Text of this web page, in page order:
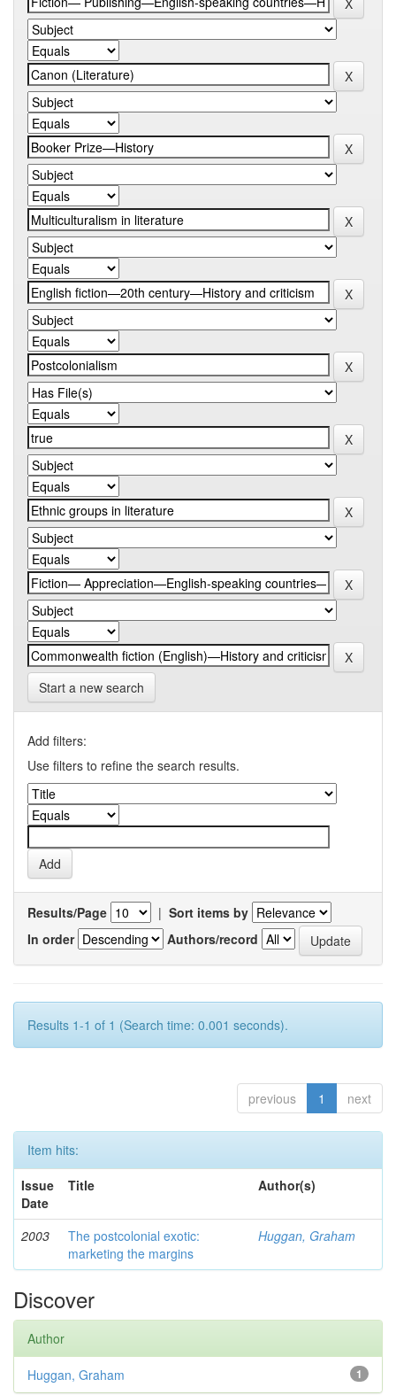
Start a new search
Add filters:
Use filters to refine the search results.
Results/Page | Sort items by
In order
Authors/record
Results 1-1 of 1 (Search time: 0.001 seconds).
previous 1 next
Item hits:
Issue
Date
Title Author(s)
2003
The postcolonial exotic:
marketing the margins
Huggan, Graham
Discover
Author
1
Huggan, Graham